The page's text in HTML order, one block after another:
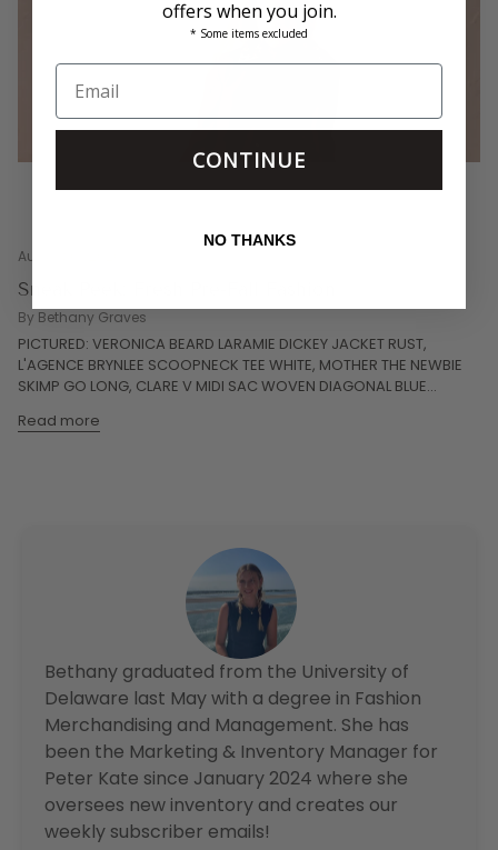
August 01, 2026
Sneak Peek: Fresh Pre-Fall Fashion
By Bethany Graves
PICTURED: VERONICA BEARD LARAMIE DICKEY JACKET RUST,
L'AGENCE BRYNLEE SCOOPNECK TEE WHITE, MOTHER THE NEWBIE
SKIMP GO LONG, CLARE V MIDI SAC WOVEN DIAGONAL BLUE...
Read more
Bethany graduated from the University of
Delaware last May with a degree in Fashion
Merchandising and Management. She has
been the Marketing & Inventory Manager for
Peter Kate since January 2024 where she
oversees new inventory and creates our
weekly subscriber emails!
offers when you join.
* Some items excluded
CONTINUE
NO THANKS